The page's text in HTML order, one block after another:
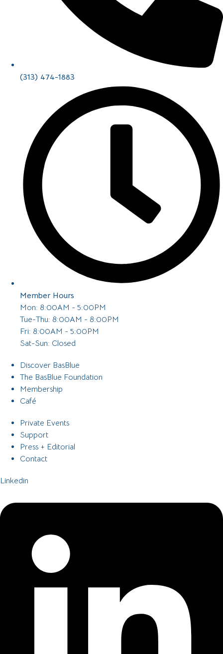
(313) 474-1883
Member Hours
Mon: 8:00AM - 5:00PM
Tue-Thu: 8:00AM - 8:00PM
Fri: 8:00AM - 5:00PM
Sat-Sun: Closed
Discover BasBlue
The BasBlue Foundation
Membership
Café
Private Events
Support
Press + Editorial
Contact
Linkedin